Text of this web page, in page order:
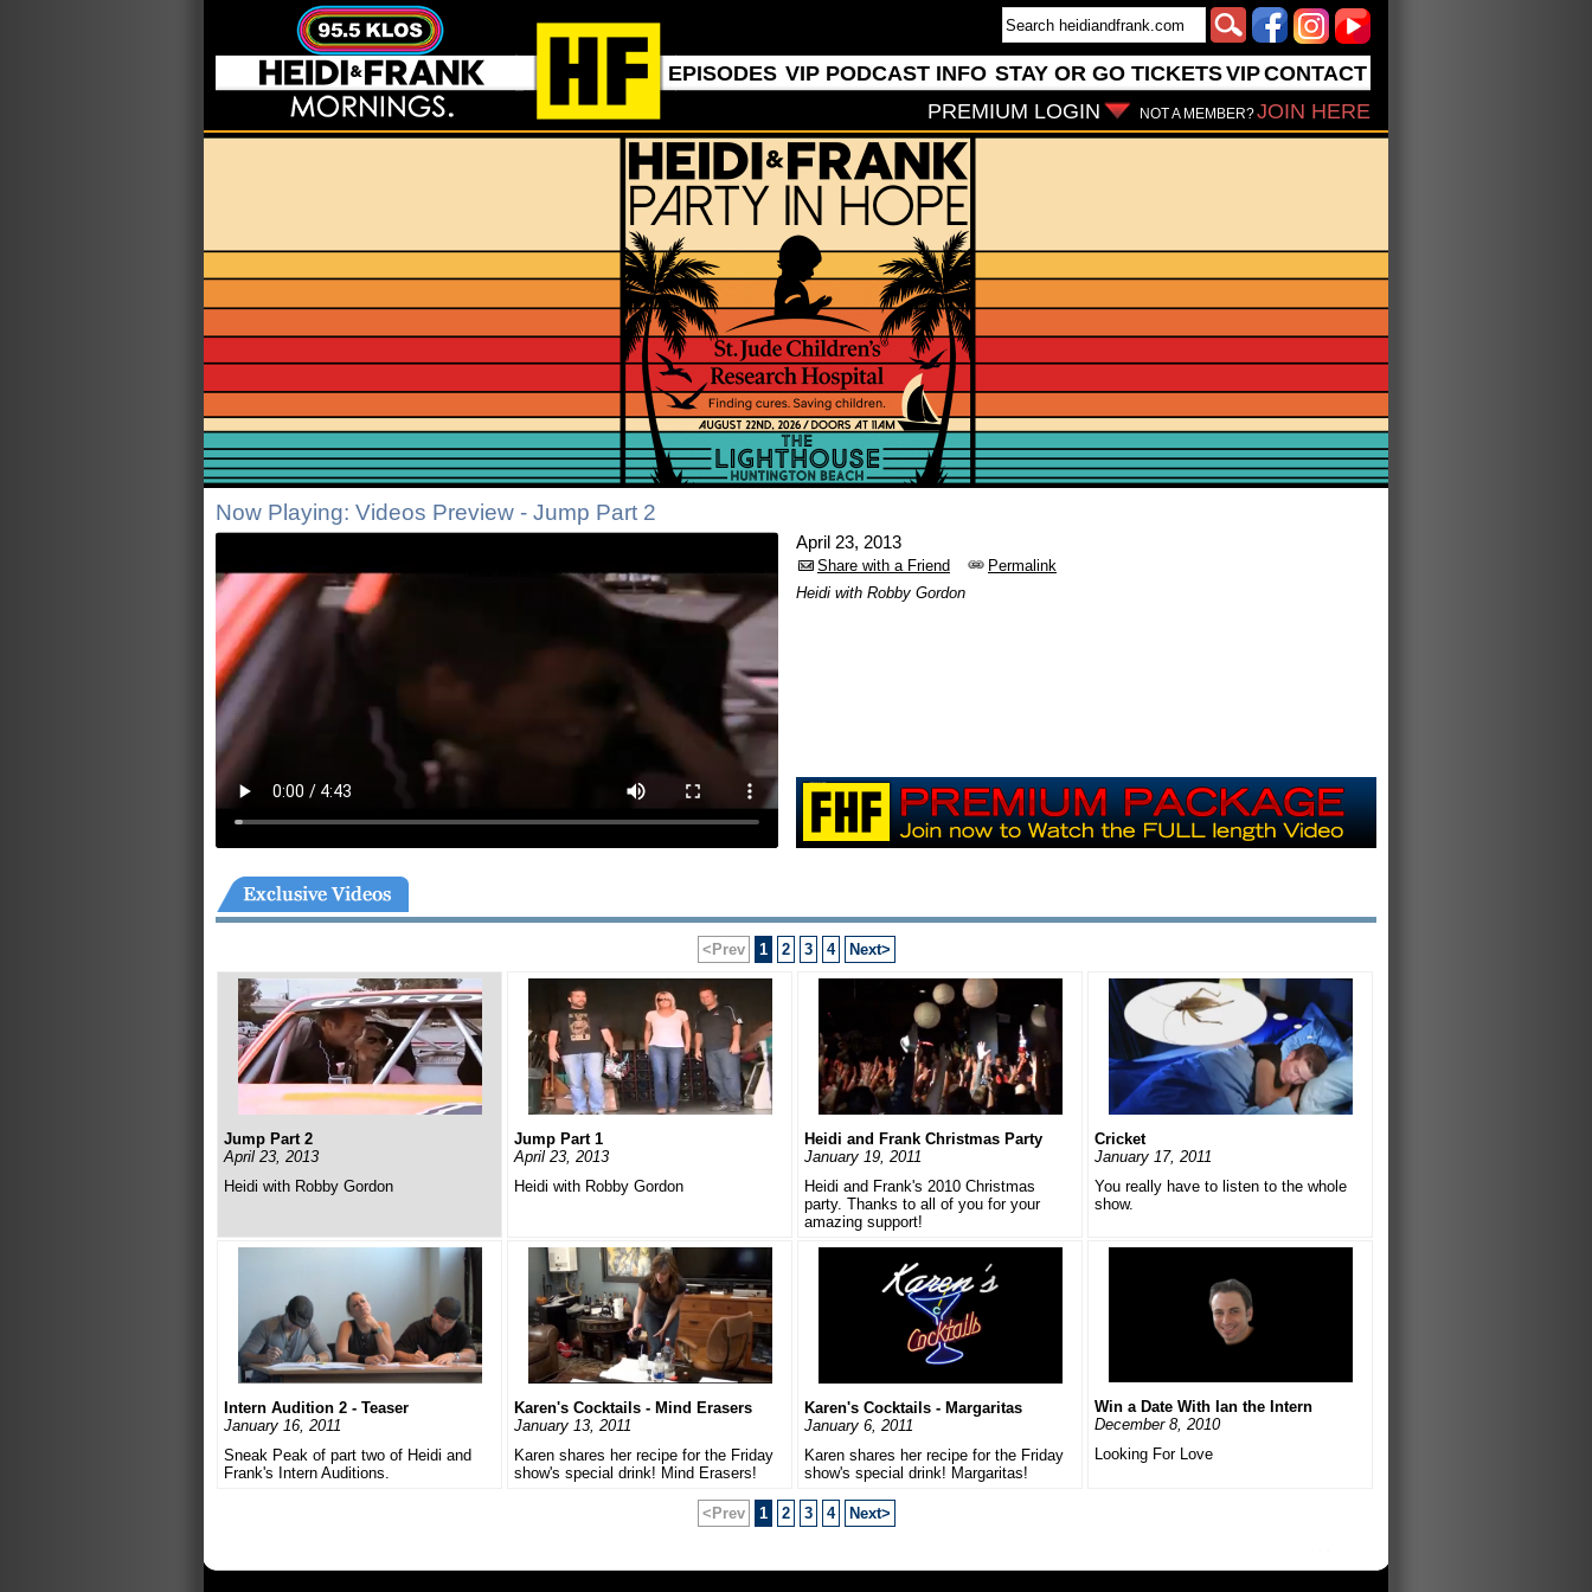
EPISODES VIP PODCAST INFO STAY OR GO TICKETSVIPCONTACT
NOT A MEMBER?JOIN HERE
PREMIUM LOGIN
Now Playing: Videos Preview - Jump Part 2
April 23, 2013
Share with a Friend
Permalink
Heidi with Robby Gordon
<Prev 1 2 3 4 Next>
Jump Part 2
April 23, 2013
Heidi with Robby Gordon
Jump Part 1
April 23, 2013
Heidi with Robby Gordon
Heidi and Frank Christmas Party
January 19, 2011
Heidi and Frank's 2010 Christmas
party. Thanks to all of you for your
amazing support!
Cricket
January 17, 2011
You really have to listen to the whole
show.
Intern Audition 2 - Teaser
January 16, 2011
Sneak Peak of part two of Heidi and
Frank's Intern Auditions.
Karen's Cocktails - Mind Erasers
January 13, 2011
Karen shares her recipe for the Friday
show's special drink! Mind Erasers!
Karen's Cocktails - Margaritas
January 6, 2011
Karen shares her recipe for the Friday
show's special drink! Margaritas!
Win a Date With Ian the Intern
December 8, 2010
Looking For Love
<Prev 1 2 3 4 Next>